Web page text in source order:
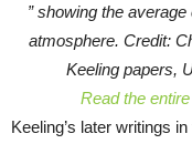
” showing the
atmosphere. Credit:
Keeling papers,
Read the
Keeling’s later writings in